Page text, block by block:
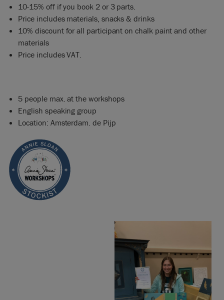
10-15% off if you book 2 or 3 parts.
Price includes materials, snacks & drinks
10% discount for all participant on chalk paint and other
materials
Price includes VAT.
5 people max. at the workshops
English speaking group
Location: Amsterdam. de Pijp